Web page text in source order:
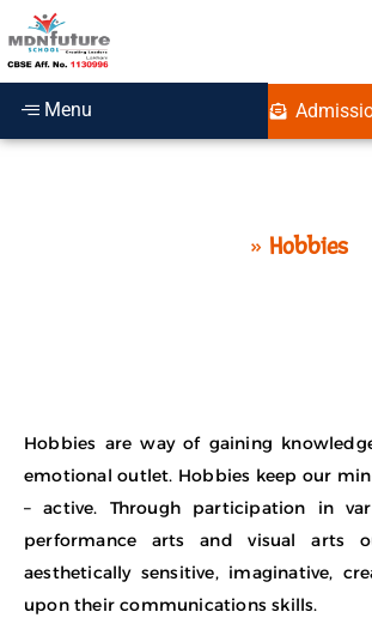
Menu
» Hobbies
Hobbies are way of gaining
emotional outlet. Hobbies keep our
– active. Through participation in
performance arts and visual arts
aesthetically sensitive, imaginative,
upon their communications skills.